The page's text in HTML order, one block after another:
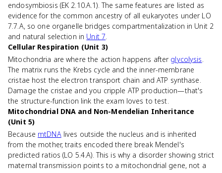
endosymbiosis (EK 2.10.A.1). The same features are listed as
evidence for the common ancestry of all eukaryotes under LO
7.7.A, so one organelle bridges compartmentalization in Unit 2
and natural selection in Unit 7.
Cellular Respiration (Unit 3)
Mitochondria are where the action happens after glycolysis.
The matrix runs the Krebs cycle and the inner-membrane
cristae host the electron transport chain and ATP synthase.
Damage the cristae and you cripple ATP production—that's
the structure-function link the exam loves to test.
Mitochondrial DNA and Non-Mendelian Inheritance
(Unit 5)
Because mtDNAlives outside the nucleus and is inherited
from the mother, traits encoded there break Mendel's
predicted ratios (LO 5.4.A). This is why a disorder showing strict
maternal transmission points to a mitochondrial gene, not a